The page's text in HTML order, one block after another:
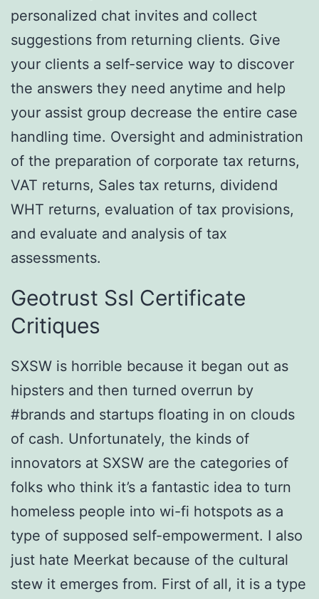
personalized chat invites and collect
suggestions from returning clients. Give
your clients a self-service way to discover
the answers they need anytime and help
your assist group decrease the entire case
handling time. Oversight and administration
of the preparation of corporate tax returns,
VAT returns, Sales tax returns, dividend
WHT returns, evaluation of tax provisions,
and evaluate and analysis of tax
assessments.
Geotrust Ssl Certificate
Critiques
SXSW is horrible because it began out as
hipsters and then turned overrun by
#brands and startups floating in on clouds
of cash. Unfortunately, the kinds of
innovators at SXSW are the categories of
folks who think it’s a fantastic idea to turn
homeless people into wi-fi hotspots as a
type of supposed self-empowerment. I also
just hate Meerkat because of the cultural
stew it emerges from. First of all, it is a type